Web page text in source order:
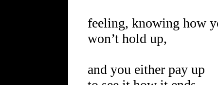
feeling, knowing how
won’t hold up,
and you either pay up